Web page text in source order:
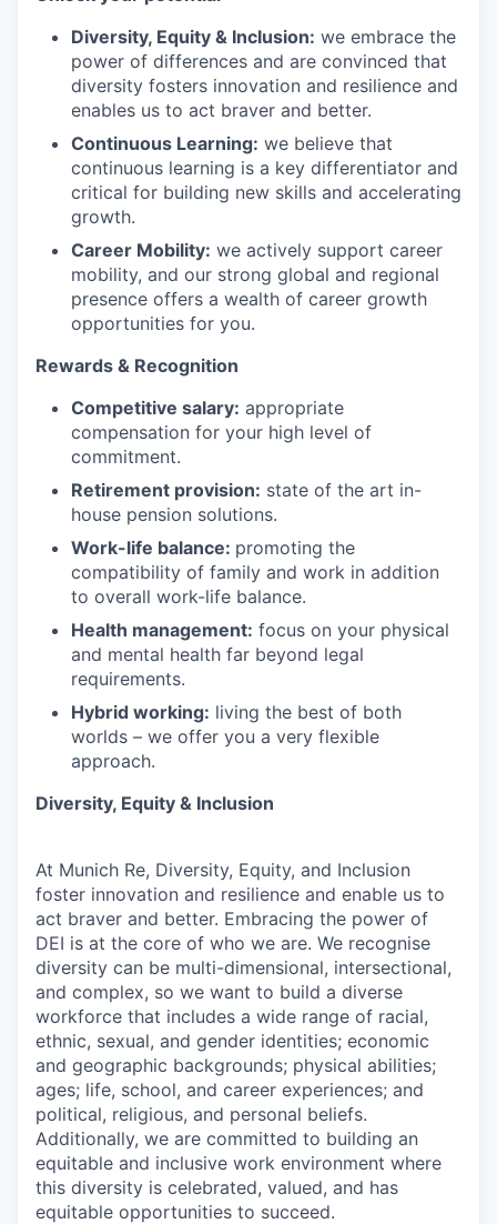
Diversity, Equity & Inclusion: we embrace the
power of differences and are convinced that
diversity fosters innovation and resilience and
enables us to act braver and better.
Continuous Learning: we believe that
continuous learning is a key differentiator and
critical for building new skills and accelerating
growth.
Career Mobility: we actively support career
mobility, and our strong global and regional
presence offers a wealth of career growth
opportunities for you.
Rewards & Recognition
Competitive salary: appropriate
compensation for your high level of
commitment.
Retirement provision: state of the art in-
house pension solutions.
Work-life balance: promoting the
compatibility of family and work in addition
to overall work-life balance.
Health management: focus on your physical
and mental health far beyond legal
requirements.
Hybrid working: living the best of both
worlds – we offer you a very flexible
approach.
Diversity, Equity & Inclusion
At Munich Re, Diversity, Equity, and Inclusion
foster innovation and resilience and enable us to
act braver and better. Embracing the power of
DEI is at the core of who we are. We recognise
diversity can be multi-dimensional, intersectional,
and complex, so we want to build a diverse
workforce that includes a wide range of racial,
ethnic, sexual, and gender identities; economic
and geographic backgrounds; physical abilities;
ages; life, school, and career experiences; and
political, religious, and personal beliefs.
Additionally, we are committed to building an
equitable and inclusive work environment where
this diversity is celebrated, valued, and has
equitable opportunities to succeed.